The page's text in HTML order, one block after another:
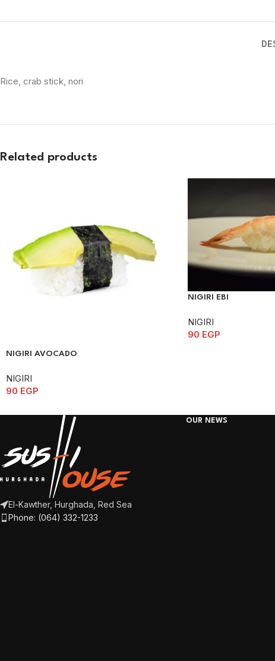
Rice, crab stick, nori
Related products
NIGIRI AVOCADO
NIGIRI
90 EGP
NIGIRI EBI
NIGIRI
90 EGP
El-Kawther, Hurghada, Red Sea
Phone: (064) 332-1233
OUR NEWS